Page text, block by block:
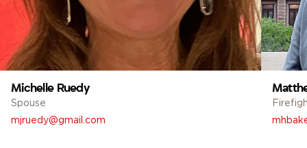
Michelle Ruedy
Spouse
mjruedy@gmail.com